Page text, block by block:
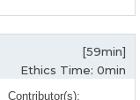
[59min]
Ethics Time: 0min
Contributor(s):